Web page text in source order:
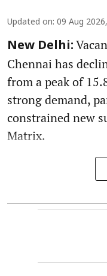
Updated on: 09 Aug
New Delhi:
Chennai has
from a peak of
strong demand,
constrained new
Matrix.